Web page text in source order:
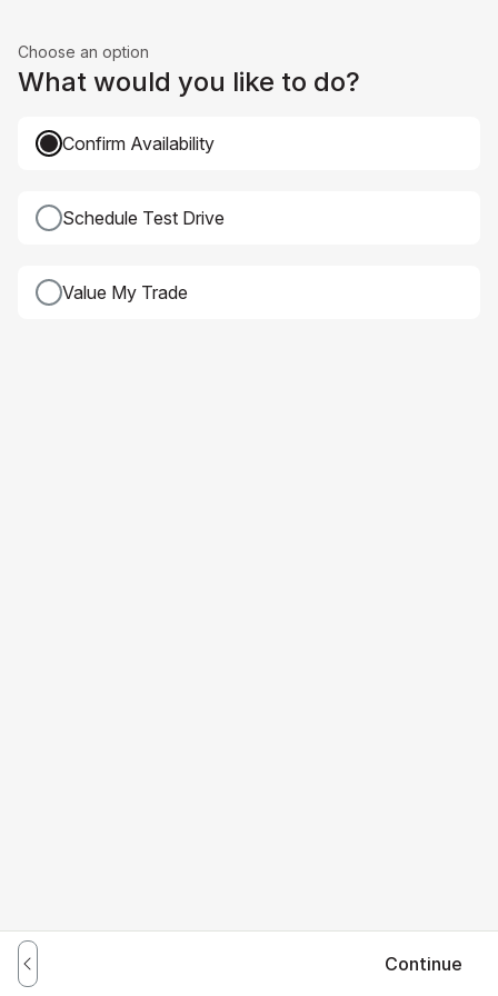
Choose an option
What would you like to do?
Confirm Availability
Schedule Test Drive
Value My Trade
Continue